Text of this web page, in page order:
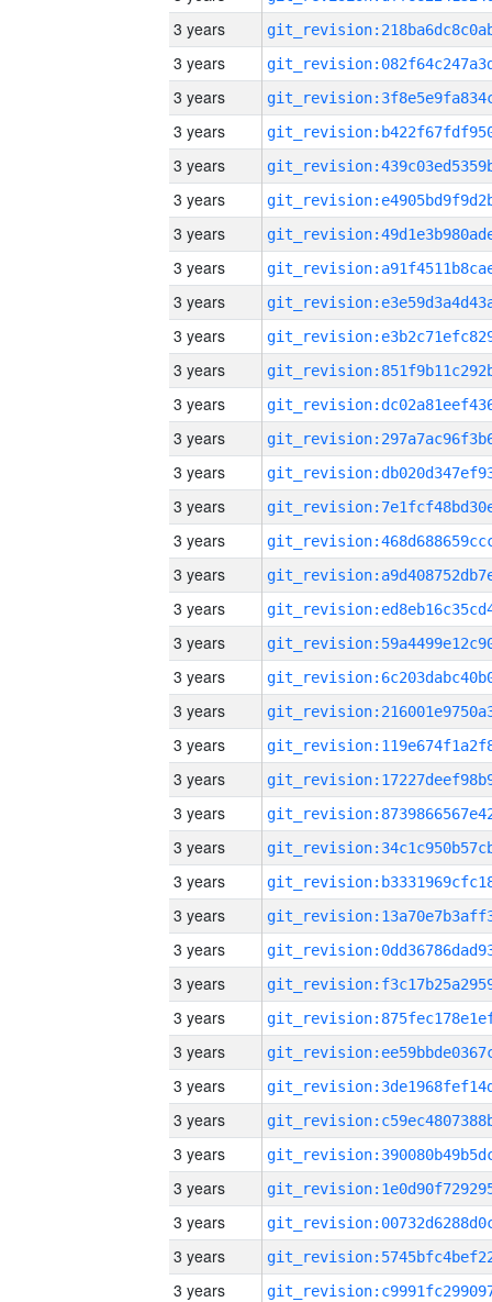
3 years
3 years
3 years
3 years
3 years
3 years
3 years
3 years
3 years
3 years
3 years
3 years
3 years
3 years
3 years
3 years
3 years
3 years
3 years
3 years
3 years
3 years
3 years
3 years
3 years
3 years
3 years
3 years
3 years
3 years
3 years
3 years
3 years
3 years
3 years
3 years
3 years
3 years